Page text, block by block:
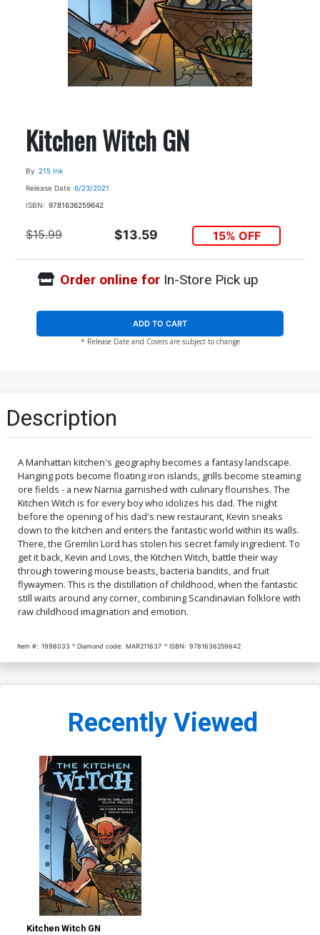
Kitchen Witch GN
By 215 Ink
Release Date 6/23/2021
ISBN: 9781636259642
$15.99 $13.59 15% OFF
Order online forIn-Store Pick up
ADD TO CART
* Release Date and Covers are subject to change
Description
A Manhattan kitchen's geography becomes a fantasy landscape.
Hanging pots become floating iron islands, grills become steaming
ore fields - a new Narnia garnished with culinary flourishes. The
Kitchen Witch is for every boy who idolizes his dad. The night
before the opening of his dad's new restaurant, Kevin sneaks
down to the kitchen and enters the fantastic world within its walls.
There, the Gremlin Lord has stolen his secret family ingredient. To
get it back, Kevin and Lovis, the Kitchen Witch, battle their way
through towering mouse beasts, bacteria bandits, and fruit
flywaymen. This is the distillation of childhood, when the fantastic
still waits around any corner, combining Scandinavian folklore with
raw childhood imagination and emotion.
Item #: 1998033 Diamond code: MAR211637 ISBN: 9781636259642
Recently Viewed
Kitchen Witch GN